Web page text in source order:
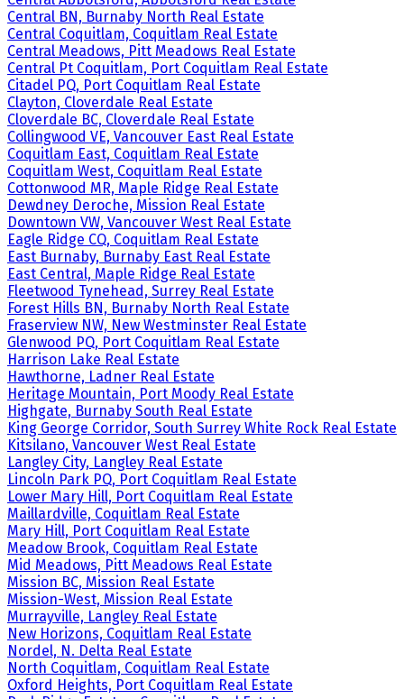
Central BN, Burnaby North Real Estate
Central Coquitlam, Coquitlam Real Estate
Central Meadows, Pitt Meadows Real Estate
Central Pt Coquitlam, Port Coquitlam Real Estate
Citadel PQ, Port Coquitlam Real Estate
Clayton, Cloverdale Real Estate
Cloverdale BC, Cloverdale Real Estate
Collingwood VE, Vancouver East Real Estate
Coquitlam East, Coquitlam Real Estate
Coquitlam West, Coquitlam Real Estate
Cottonwood MR, Maple Ridge Real Estate
Dewdney Deroche, Mission Real Estate
Downtown VW, Vancouver West Real Estate
Eagle Ridge CQ, Coquitlam Real Estate
East Burnaby, Burnaby East Real Estate
East Central, Maple Ridge Real Estate
Fleetwood Tynehead, Surrey Real Estate
Forest Hills BN, Burnaby North Real Estate
Fraserview NW, New Westminster Real Estate
Glenwood PQ, Port Coquitlam Real Estate
Harrison Lake Real Estate
Hawthorne, Ladner Real Estate
Heritage Mountain, Port Moody Real Estate
Highgate, Burnaby South Real Estate
King George Corridor, South Surrey White Rock Real Estate
Kitsilano, Vancouver West Real Estate
Langley City, Langley Real Estate
Lincoln Park PQ, Port Coquitlam Real Estate
Lower Mary Hill, Port Coquitlam Real Estate
Maillardville, Coquitlam Real Estate
Mary Hill, Port Coquitlam Real Estate
Meadow Brook, Coquitlam Real Estate
Mid Meadows, Pitt Meadows Real Estate
Mission BC, Mission Real Estate
Mission-West, Mission Real Estate
Murrayville, Langley Real Estate
New Horizons, Coquitlam Real Estate
Nordel, N. Delta Real Estate
North Coquitlam, Coquitlam Real Estate
Oxford Heights, Port Coquitlam Real Estate